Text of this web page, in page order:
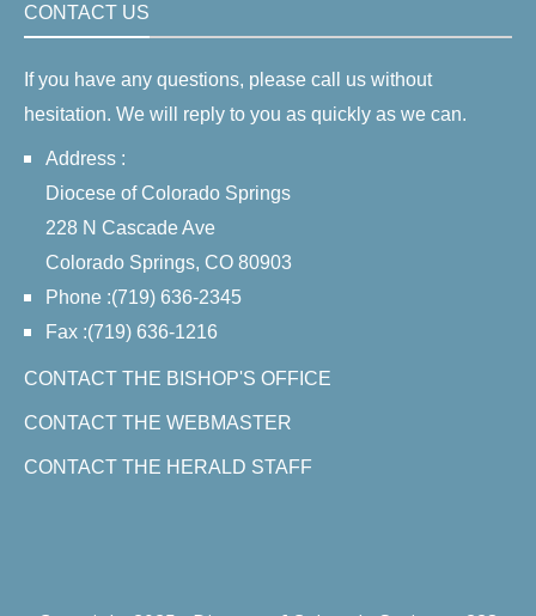
CONTACT US
If you have any questions, please call us without
hesitation. We will reply to you as quickly as we can.
Address :
Diocese of Colorado Springs
228 N Cascade Ave
Colorado Springs, CO 80903
Phone :(719) 636-2345
Fax :(719) 636-1216
CONTACT THE BISHOP'S OFFICE
CONTACT THE WEBMASTER
CONTACT THE HERALD STAFF